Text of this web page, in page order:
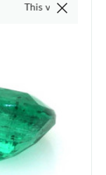
This video is of the